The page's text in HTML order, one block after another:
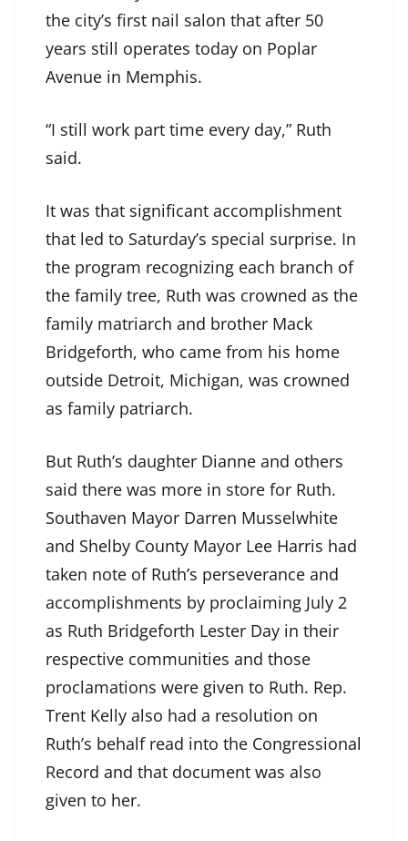
the city’s first nail salon that after 50
years still operates today on Poplar
Avenue in Memphis.
“I still work part time every day,” Ruth
said.
It was that significant accomplishment
that led to Saturday’s special surprise. In
the program recognizing each branch of
the family tree, Ruth was crowned as the
family matriarch and brother Mack
Bridgeforth, who came from his home
outside Detroit, Michigan, was crowned
as family patriarch.
But Ruth’s daughter Dianne and others
said there was more in store for Ruth.
Southaven Mayor Darren Musselwhite
and Shelby County Mayor Lee Harris had
taken note of Ruth’s perseverance and
accomplishments by proclaiming July 2
as Ruth Bridgeforth Lester Day in their
respective communities and those
proclamations were given to Ruth. Rep.
Trent Kelly also had a resolution on
Ruth’s behalf read into the Congressional
Record and that document was also
given to her.